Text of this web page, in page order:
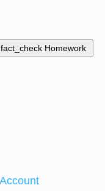
fact_check Homework